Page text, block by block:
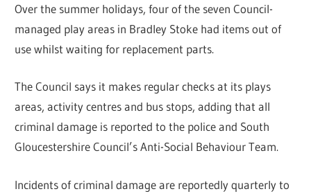
Over the summer holidays, four of the seven Council-
managed play areas in Bradley Stoke had items out of
use whilst waiting for replacement parts.
The Council says it makes regular checks at its plays
areas, activity centres and bus stops, adding that all
criminal damage is reported to the police and South
Gloucestershire Council’s Anti-Social Behaviour Team.
Incidents of criminal damage are reportedly quarterly to